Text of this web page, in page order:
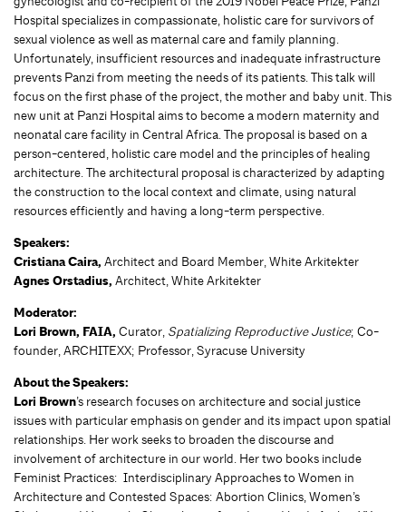
Hospital specializes in compassionate, holistic care for survivors of
sexual violence as well as maternal care and family planning.
Unfortunately, insufficient resources and inadequate infrastructure
prevents Panzi from meeting the needs of its patients. This talk will
focus on the first phase of the project, the mother and baby unit. This
new unit at Panzi Hospital aims to become a modern maternity and
neonatal care facility in Central Africa. The proposal is based on a
person-centered, holistic care model and the principles of healing
architecture. The architectural proposal is characterized by adapting
the construction to the local context and climate, using natural
resources efficiently and having a long-term perspective.
Speakers:
Cristiana Caira, Architect and Board Member, White Arkitekter
Agnes Orstadius, Architect, White Arkitekter
Moderator:
Lori Brown, FAIA, Curator, Spatializing Reproductive Justice; Co-
founder, ARCHITEXX; Professor, Syracuse University
About the Speakers:
Lori Brown’s research focuses on architecture and social justice
issues with particular emphasis on gender and its impact upon spatial
relationships. Her work seeks to broaden the discourse and
involvement of architecture in our world. Her two books include
Feminist Practices: Interdisciplinary Approaches to Women in
Architecture and Contested Spaces: Abortion Clinics, Women’s